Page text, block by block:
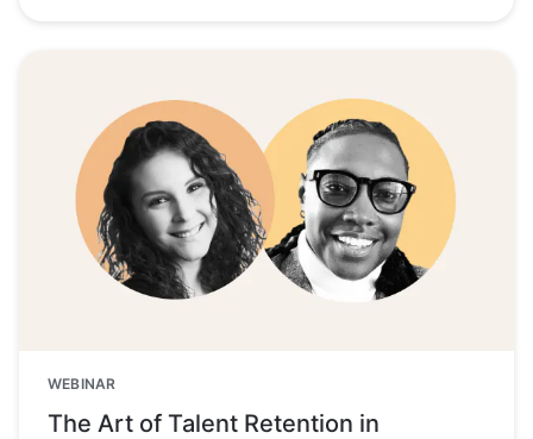
WEBINAR
The Art of Talent Retention in